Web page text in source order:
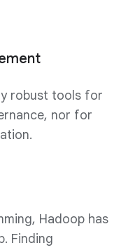
robust tools for
nor for
Hadoop has
Finding